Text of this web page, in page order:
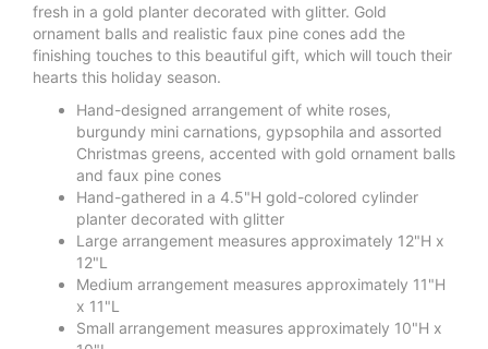
fresh in a gold planter decorated with glitter. Gold
ornament balls and realistic faux pine cones add the
finishing touches to this beautiful gift, which will touch their
hearts this holiday season.
Hand-designed arrangement of white roses,
burgundy mini carnations, gypsophila and assorted
Christmas greens, accented with gold ornament balls
and faux pine cones
Hand-gathered in a 4.5"H gold-colored cylinder
planter decorated with glitter
Large arrangement measures approximately 12"H x
12"L
Medium arrangement measures approximately 11"H
x 11"L
Small arrangement measures approximately 10"H x